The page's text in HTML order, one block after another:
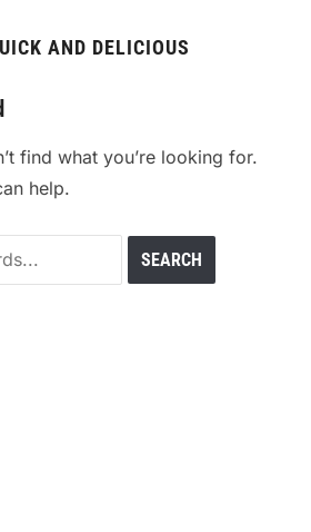
AND DELICIOUS
find what you’re looking for.
help.